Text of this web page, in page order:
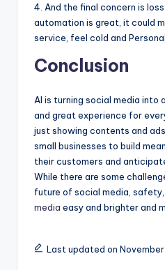
4. And the final concern is
automation is great, it could
service, feel cold and Personal.
Conclusion
AI is turning social media into
and great experience for
just showing contents and
small businesses to build
their customers and
While there are some
future of social media, safety,
media easy and brighter and
Last updated on